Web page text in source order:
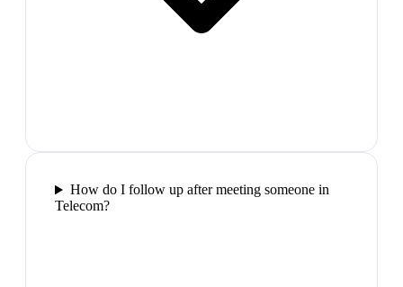
How do I follow up after meeting someone in
Telecom?